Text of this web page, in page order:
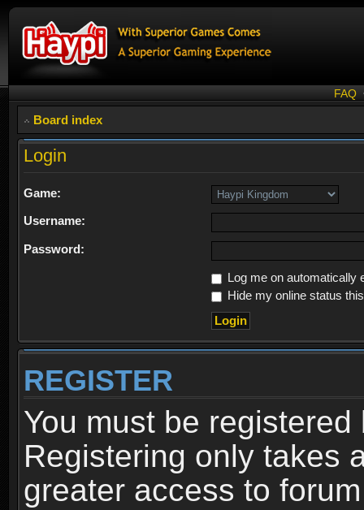
FAQ
Board index
Login
Game:
Username:
Password:
Log me on automatically
Hide my online status
REGISTER
You must be
Registering only takes
greater access to